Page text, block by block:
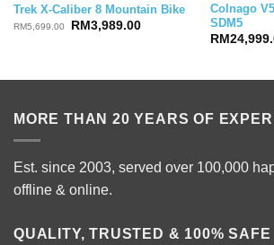
Trek X-Caliber 8 Mountain Bike
RM5,699.00
Original
RM 3,989.00Current
Colnago
SDM5
RM
MORE THAN 20 YEARS OF
Est. since 2003, served over 100,000
offline & online.
QUALITY, TRUSTED & 100% SAFE